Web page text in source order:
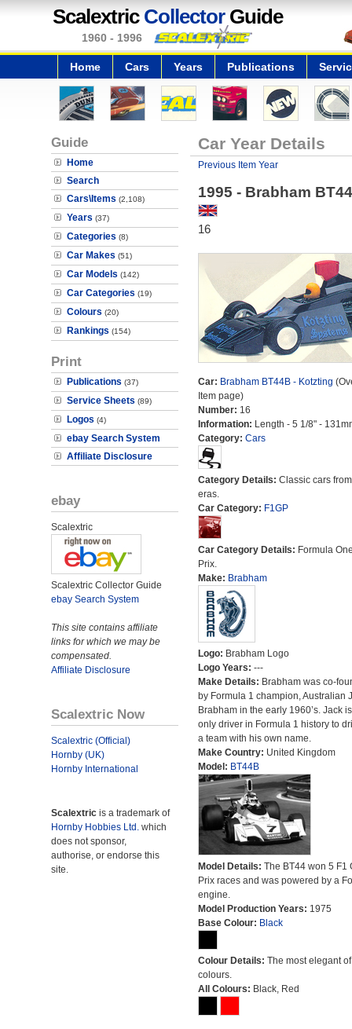
Scalextric CollectorGuide
1960 - 1996
Home Cars Years Publications
Guide
Home
Search
Cars\Items (2,108)
Years (37)
Categories (8)
Car Makes (51)
Car Models (142)
Car Categories (19)
Colours (20)
Rankings (154)
Print
Publications (37)
Service Sheets (89)
Logos (4)
ebay Search System
Affiliate Disclosure
ebay
Scalextric
Scalextric Collector Guide
ebay Search System
This site contains affiliate
links for which we may be
compensated.
Affiliate Disclosure
Scalextric Now
Scalextric (Official)
Hornby (UK)
Hornby International
Scalextric is a trademark of
Hornby Hobbies Ltd. which
does not sponsor,
authorise, or endorse this
site.
Car Year Details
Previous Item Year
1995 - Brabham
16
Car: Brabham BT44B - Kotzting
Item page)
Number: 16
Information: Length - 5 1/8" -
Category: Cars
Category Details: Classic cars
eras.
Car Category: F1GP
Car Category Details: Formula
Prix.
Make: Brabham
Logo: Brabham Logo
Logo Years: ---
Make Details: Brabham was co-
by Formula 1 champion, Australian
Brabham in the early 1960’s. Jack
only driver in Formula 1 history to
a team with his own name.
Make Country: United Kingdom
Model: BT44B
Model Details: The BT44 won 5 F1
Prix races and was powered by a
engine.
Model Production Years: 1975
Base Colour: Black
Colour Details: The most elegant
colours.
All Colours: Black, Red